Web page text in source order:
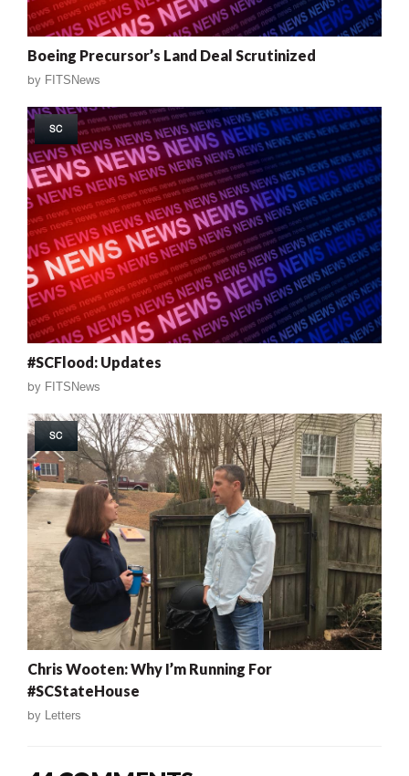
Boeing Precursor’s Land Deal Scrutinized
by FITSNews
SC
#SCFlood: Updates
by FITSNews
SC
Chris Wooten: Why I’m Running For
#SCStateHouse
by Letters